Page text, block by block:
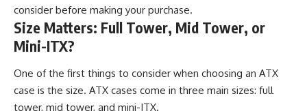
consider before making your purchase.
Size Matters: Full Tower, Mid Tower, or
Mini-ITX?
One of the first things to consider when choosing an ATX
case is the size. ATX cases come in three main sizes: full
tower, mid tower, and mini-ITX.